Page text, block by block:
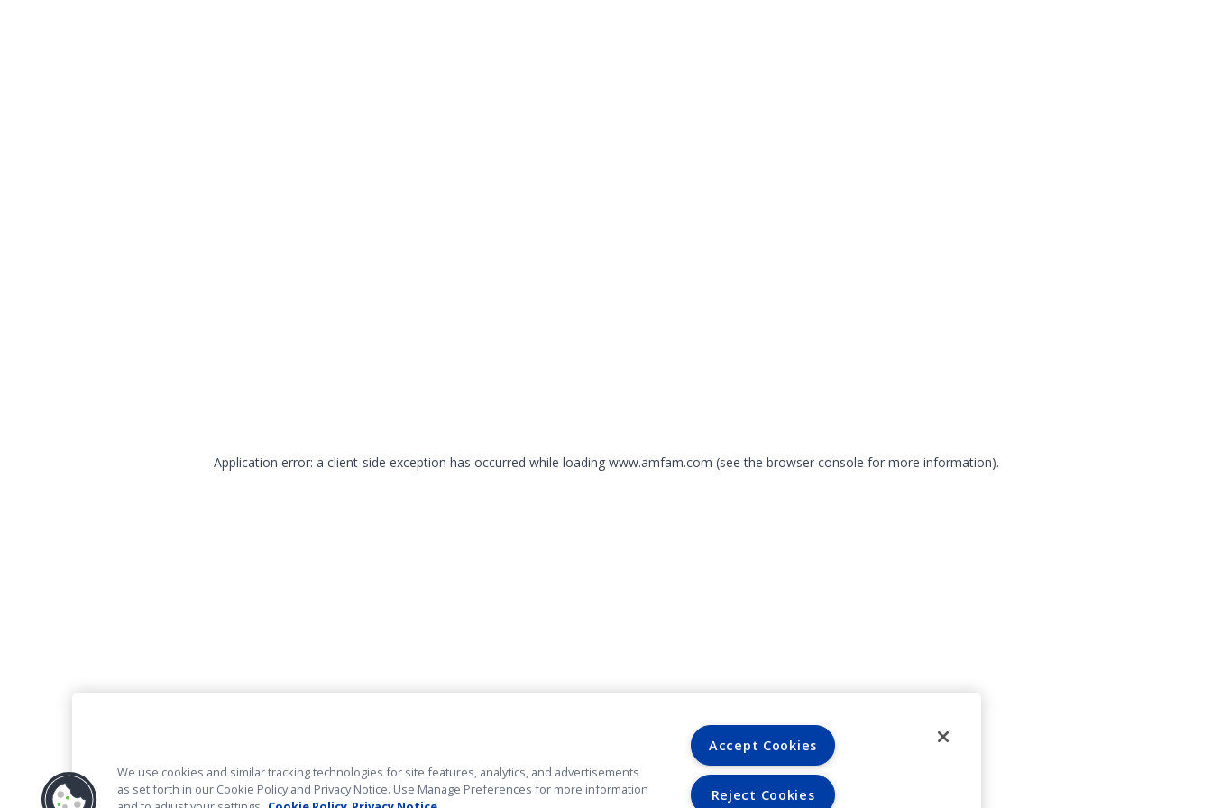
Application error: a client-side exception has occurred while loading www.amfam.com (see the browser console for more information).
We use cookies and similar tracking technologies for site features, analytics, and advertisements
as set forth in our Cookie Policy and Privacy Notice. Use Manage Preferences for more information
Accept Cookies
Reject Cookies